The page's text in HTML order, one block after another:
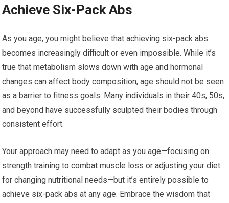
Achieve Six-Pack Abs
As you age, you might believe that achieving six-pack abs
becomes increasingly difficult or even impossible. While it’s
true that metabolism slows down with age and hormonal
changes can affect body composition, age should not be seen
as a barrier to fitness goals. Many individuals in their 40s, 50s,
and beyond have successfully sculpted their bodies through
consistent effort.
Your approach may need to adapt as you age—focusing on
strength training to combat muscle loss or adjusting your diet
for changing nutritional needs—but it’s entirely possible to
achieve six-pack abs at any age. Embrace the wisdom that